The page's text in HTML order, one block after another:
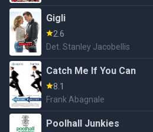
Gigli
2.6
Det. Stanley Jacobellis
Catch Me If You Can
8.1
Frank Abagnale
Poolhall Junkies